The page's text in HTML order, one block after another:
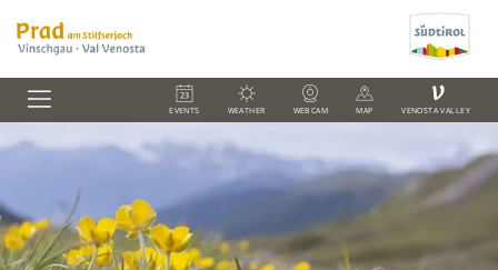
EVENTS WEATHER WEBCAM MAP
V
VENOSTA VALLEY